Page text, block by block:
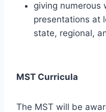
giving numerous
presentations at
state, regional,
MST Curricula
The MST will be